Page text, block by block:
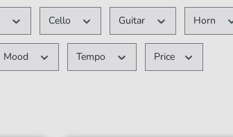
Cello Guitar Horn
Mood Tempo Price